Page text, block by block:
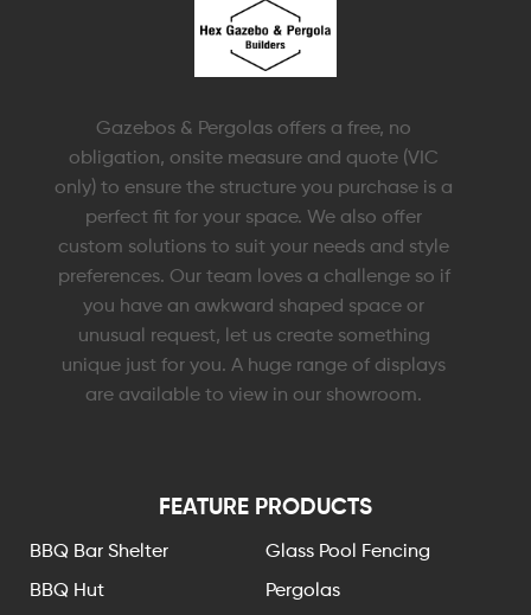
Gazebos & Pergolas offers a free, no
obligation, onsite measure and quote (VIC
only) to ensure the structure you purchase is a
perfect fit for your space. We also offer
custom solutions to suit your needs and style
preferences. Our team loves a challenge so if
you have an awkward shaped space or
unusual request, let us create something
unique just for you. A huge range of displays
are available to view in our showroom.
FEATURE PRODUCTS
BBQ Bar Shelter
BBQ Hut
Glass Pool Fencing
Pergolas